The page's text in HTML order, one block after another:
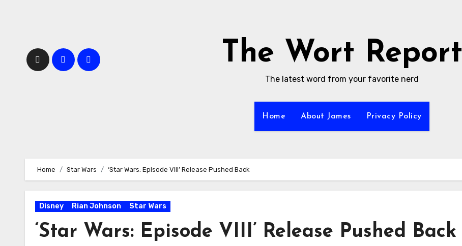
The Wort Report
The latest word from your favorite nerd
Home About James Privacy Policy
Home Star Wars ‘Star Wars: Episode VIII’ Release Pushed Back
Disney Rian Johnson Star Wars
‘Star Wars: Episode VIII’ Release Pushed Back